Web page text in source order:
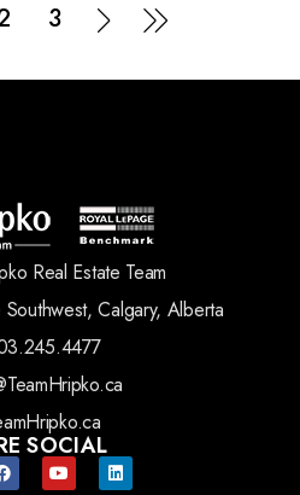
3
Real Estate Team
Calgary, Alberta
SOCIAL